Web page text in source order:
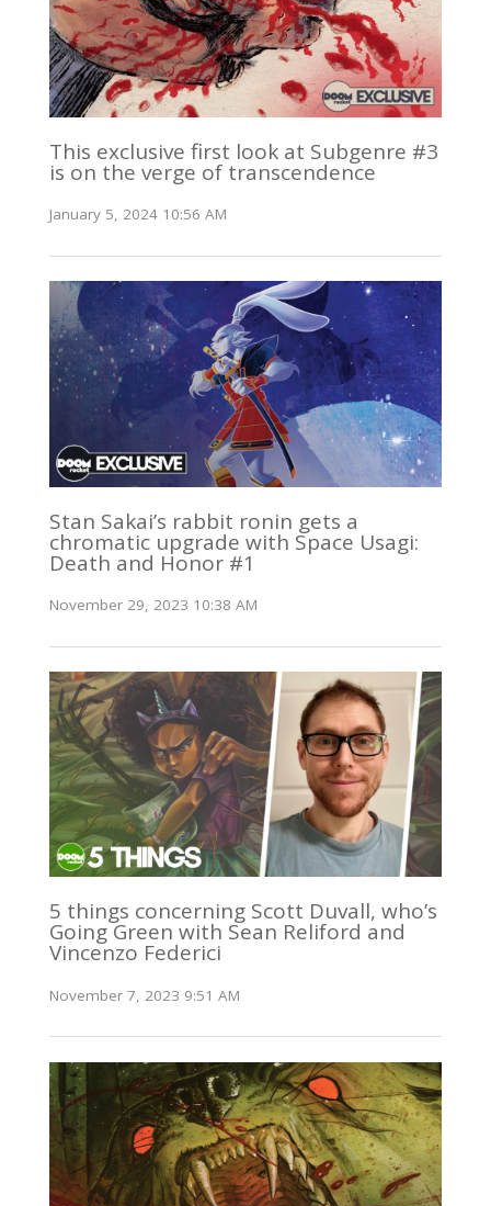
This exclusive first look at Subgenre #3
is on the verge of transcendence
January 5, 2024 10:56 AM
Stan Sakai’s rabbit ronin gets a
chromatic upgrade with Space Usagi:
Death and Honor #1
November 29, 2023 10:38 AM
5 things concerning Scott Duvall, who’s
Going Green with Sean Reliford and
Vincenzo Federici
November 7, 2023 9:51 AM